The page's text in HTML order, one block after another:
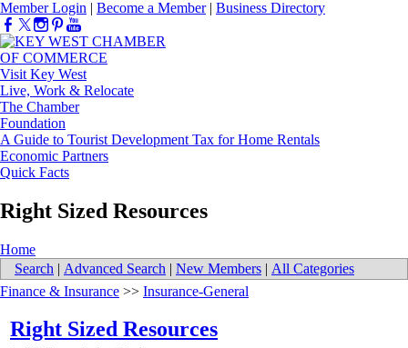
Member Login | Become a Member| Business Directory
Visit Key West
Live, Work & Relocate
The Chamber
Foundation
A Guide to Tourist Development Tax for Home Rentals
Economic Partners
Quick Facts
Right Sized Resources
Home
Search | Advanced Search | New Members | All Categories
Finance & Insurance >> Insurance-General
Right Sized Resources